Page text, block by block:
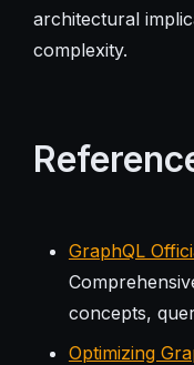
architectural
complexity.
GraphQL
concepts,
Optimizing